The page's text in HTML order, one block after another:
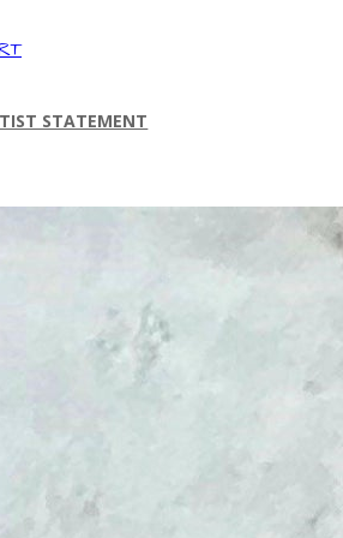
STATEMENT